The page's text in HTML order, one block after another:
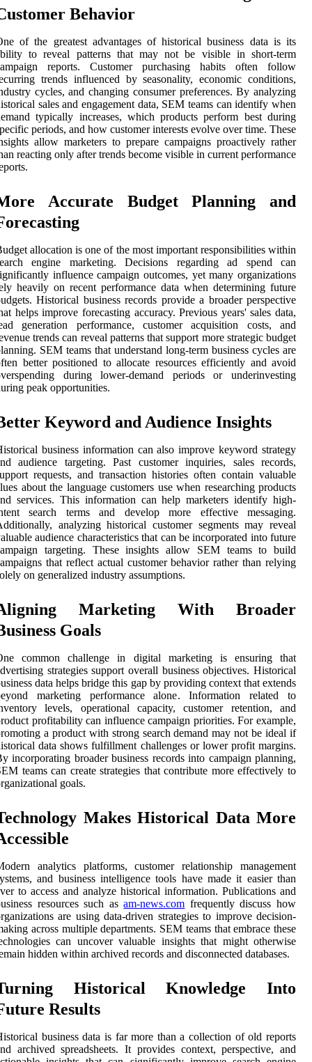
Behavior
of the greatest advantages of historical business data is its
to reveal patterns that may not be visible in short-term
reports. Customer purchasing habits often follow
trends influenced by seasonality, economic conditions,
cycles, and changing consumer preferences. By analyzing
sales and engagement data, SEM teams can identify when
typically increases, which products perform best during
periods, and how customer interests evolve over time. These
allow marketers to prepare campaigns proactively rather
reacting only after trends become visible in current performance
Accurate Budget Planning and
allocation is one of the most important responsibilities within
engine marketing. Decisions regarding ad spend can
influence campaign outcomes, yet many organizations
heavily on recent performance data when determining future
Historical business records provide a broader perspective
helps improve forecasting accuracy. Previous years' sales data,
generation performance, customer acquisition costs, and
trends can reveal patterns that support more strategic budget
SEM teams that understand long-term business cycles are
better positioned to allocate resources efficiently and avoid
during lower-demand periods or underinvesting
peak opportunities.
Keyword and Audience Insights
business information can also improve keyword strategy
audience targeting. Past customer inquiries, sales records,
requests, and transaction histories often contain valuable
about the language customers use when researching products
services. This information can help marketers identify high-
search terms and develop more effective messaging.
analyzing historical customer segments may reveal
audience characteristics that can be incorporated into future
targeting. These insights allow SEM teams to build
that reflect actual customer behavior rather than relying
on generalized industry assumptions.
Marketing With Broader
Goals
common challenge in digital marketing is ensuring that
strategies support overall business objectives. Historical
data helps bridge this gap by providing context that extends
marketing performance alone. Information related to
levels, operational capacity, customer retention, and
profitability can influence campaign priorities. For example,
a product with strong search demand may not be ideal if
data shows fulfillment challenges or lower profit margins.
incorporating broader business records into campaign planning,
teams can create strategies that contribute more effectively to
goals.
Makes Historical Data More
analytics platforms, customer relationship management
and business intelligence tools have made it easier than
to access and analyze historical information. Publications and
resources such asam-news.com frequently discuss how
are using data-driven strategies to improve decision-
across multiple departments. SEM teams that embrace these
can uncover valuable insights that might otherwise
hidden within archived records and disconnected databases.
Historical Knowledge Into
Results
business data is far more than a collection of old reports
archived spreadsheets. It provides context, perspective, and